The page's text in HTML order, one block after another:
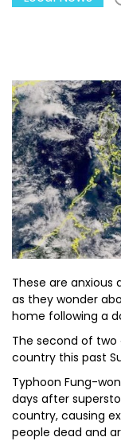
These are anxious
as they wonder
home following a
The second of
country this past
Typhoon Fung-
days after
country, causing
people dead and